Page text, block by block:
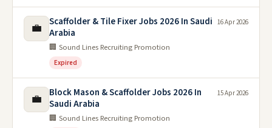
💼
Scaffolder & Tile Fixer Jobs 2026 In Saudi
Arabia
🏢 Sound Lines Recruiting Promotion
Expired
16 Apr 2026
💼
Block Mason & Scaffolder Jobs 2026 In
Saudi Arabia
🏢 Sound Lines Recruiting Promotion
15 Apr 2026